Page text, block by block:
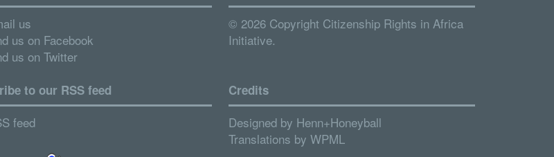
us
us on Facebook
us on Twitter
to our RSS feed
feed
© 2026 Copyright Citizenship Rights in Africa
Initiative.
Credits
Designed by Henn+Honeyball
Translations by WPML